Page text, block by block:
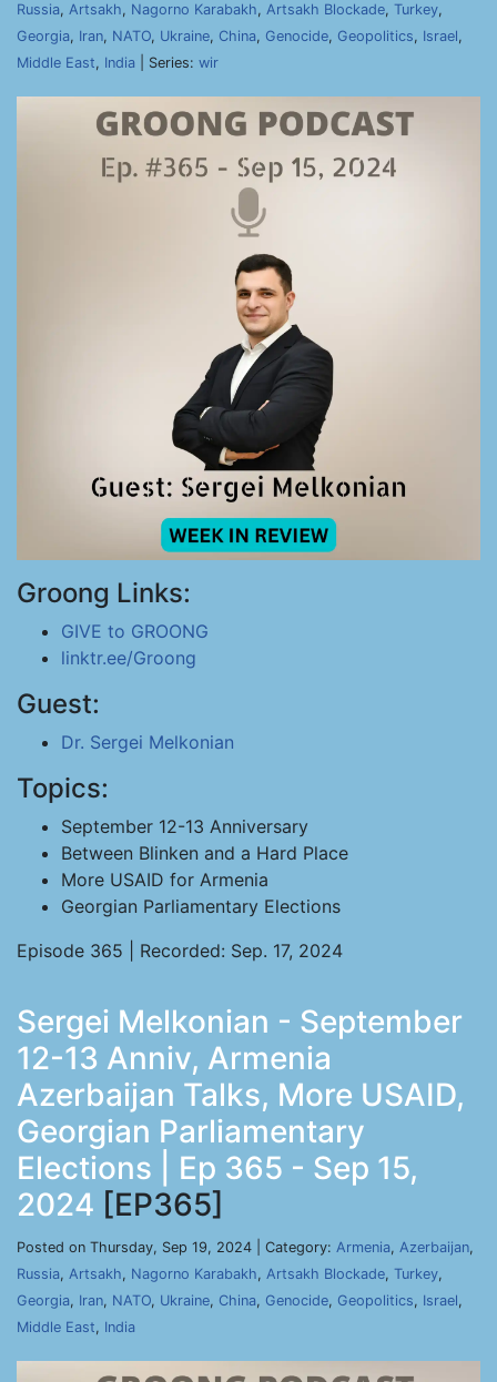
Russia, Artsakh, Nagorno Karabakh, Artsakh Blockade, Turkey,
Georgia, Iran, NATO, Ukraine, China, Genocide, Geopolitics, Israel,
Middle East, India | Series: wir
Groong Links:
GIVE to GROONG
linktr.ee/Groong
Guest:
Dr. Sergei Melkonian
Topics:
September 12-13 Anniversary
Between Blinken and a Hard Place
More USAID for Armenia
Georgian Parliamentary Elections
Episode 365 | Recorded: Sep. 17, 2024
Sergei Melkonian - September
12-13 Anniv, Armenia
Azerbaijan Talks, More USAID,
Georgian Parliamentary
Elections | Ep 365 - Sep 15,
2024 [EP365]
Posted on Thursday, Sep 19, 2024 | Category: Armenia, Azerbaijan,
Russia, Artsakh, Nagorno Karabakh, Artsakh Blockade, Turkey,
Georgia, Iran, NATO, Ukraine, China, Genocide, Geopolitics, Israel,
Middle East, India